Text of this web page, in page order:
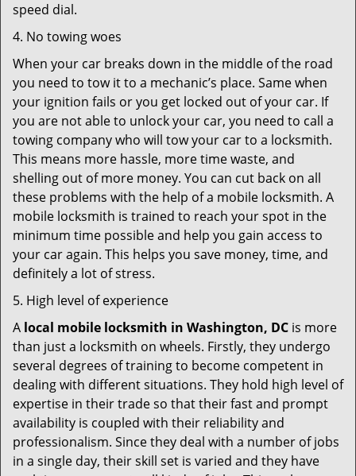
speed dial.
4. No towing woes
When your car breaks down in the middle of the road
you need to tow it to a mechanic’s place. Same when
your ignition fails or you get locked out of your car. If
you are not able to unlock your car, you need to call a
towing company who will tow your car to a locksmith.
This means more hassle, more time waste, and
shelling out of more money. You can cut back on all
these problems with the help of a mobile locksmith. A
mobile locksmith is trained to reach your spot in the
minimum time possible and help you gain access to
your car again. This helps you save money, time, and
definitely a lot of stress.
5. High level of experience
A local mobile locksmith in Washington, DC is more
than just a locksmith on wheels. Firstly, they undergo
several degrees of training to become competent in
dealing with different situations. They hold high level of
expertise in their trade so that their fast and prompt
availability is coupled with their reliability and
professionalism. Since they deal with a number of jobs
in a single day, their skill set is varied and they have